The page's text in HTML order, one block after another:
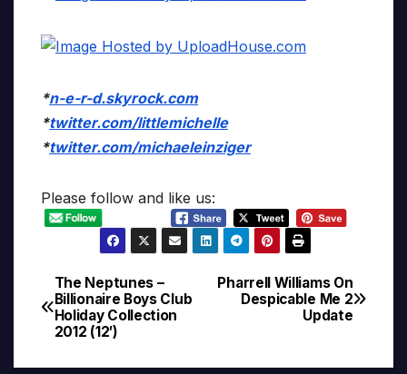
*n-e-r-d.skyrock.com
*twitter.com/littlemichelle
*twitter.com/michaeleinziger
Please follow and like us:
Post
navigation
Pharrell Williams On
Despicable Me 2
Update
The Neptunes –
Billionaire Boys Club
Holiday Collection
2012 (12′)